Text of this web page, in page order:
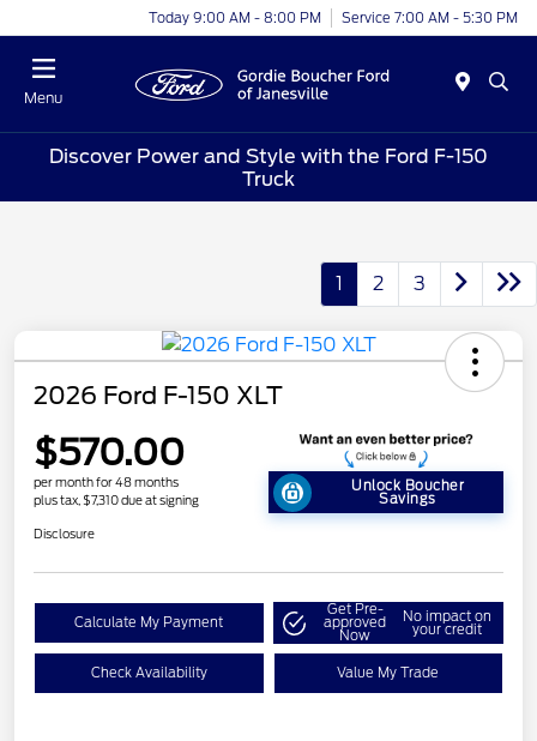
Today 9:00 AM - 8:00 PM Service 7:00 AM - 5:30 PM
Menu
Discover Power and Style with the Ford F-150
Truck
1 2 3
2026 Ford F-150 XLT
$570.00
per month for 48 months
plus tax, $7,310 due at signing
Unlock Boucher
Savings
Disclosure
Calculate My Payment
Get Pre-
approved
Now
No impact on
your credit
Check Availability Value My Trade